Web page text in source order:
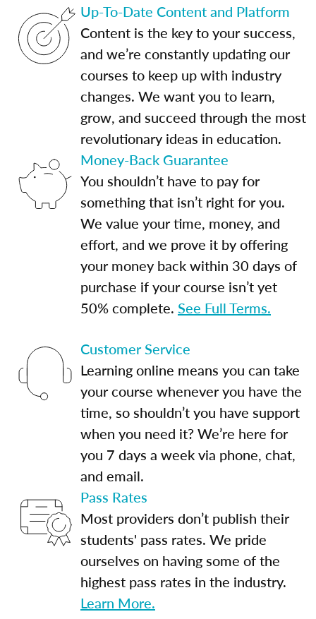
Up-To-Date Content and Platform
Content is the key to your success,
and we’re constantly updating our
courses to keep up with industry
changes. We want you to learn,
grow, and succeed through the most
revolutionary ideas in education.
Money-Back Guarantee
You shouldn’t have to pay for
something that isn’t right for you.
We value your time, money, and
effort, and we prove it by offering
your money back within 30 days of
purchase if your course isn’t yet
50% complete. See Full Terms.
Customer Service
Learning online means you can take
your course whenever you have the
time, so shouldn’t you have support
when you need it? We’re here for
you 7 days a week via phone, chat,
and email.
Pass Rates
Most providers don’t publish their
students' pass rates. We pride
ourselves on having some of the
highest pass rates in the industry.
Learn More.